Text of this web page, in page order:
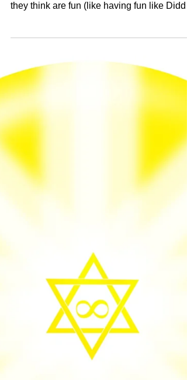
they think are fun (like having fun like Diddy